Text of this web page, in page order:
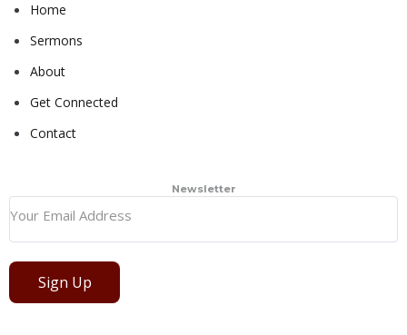
Home
Sermons
About
Get Connected
Contact
Newsletter
Sign Up